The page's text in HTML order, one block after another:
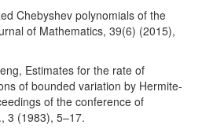
Chebyshev polynomials of the
of Mathematics, 39(6) (2015),
Estimates for the rate of
of bounded variation by Hermite-
of the conference of
3 (1983), 5–17.